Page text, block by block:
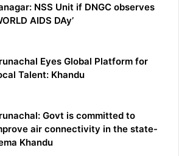
NSS Unit if DNGC observes
AIDS DAy’
Eyes Global Platform for
Talent: Khandu
Govt is committed to
air connectivity in the state-
Khandu